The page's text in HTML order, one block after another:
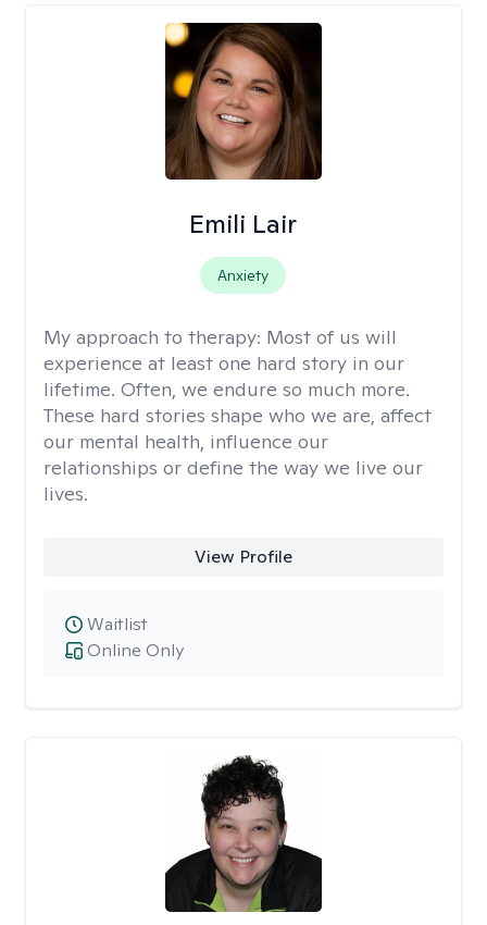
Emili Lair
Anxiety
My approach to therapy: Most of us will
experience at least one hard story in our
lifetime. Often, we endure so much more.
These hard stories shape who we are, affect
our mental health, influence our
relationships or define the way we live our
lives.
View Profile
Online Only
Waitlist